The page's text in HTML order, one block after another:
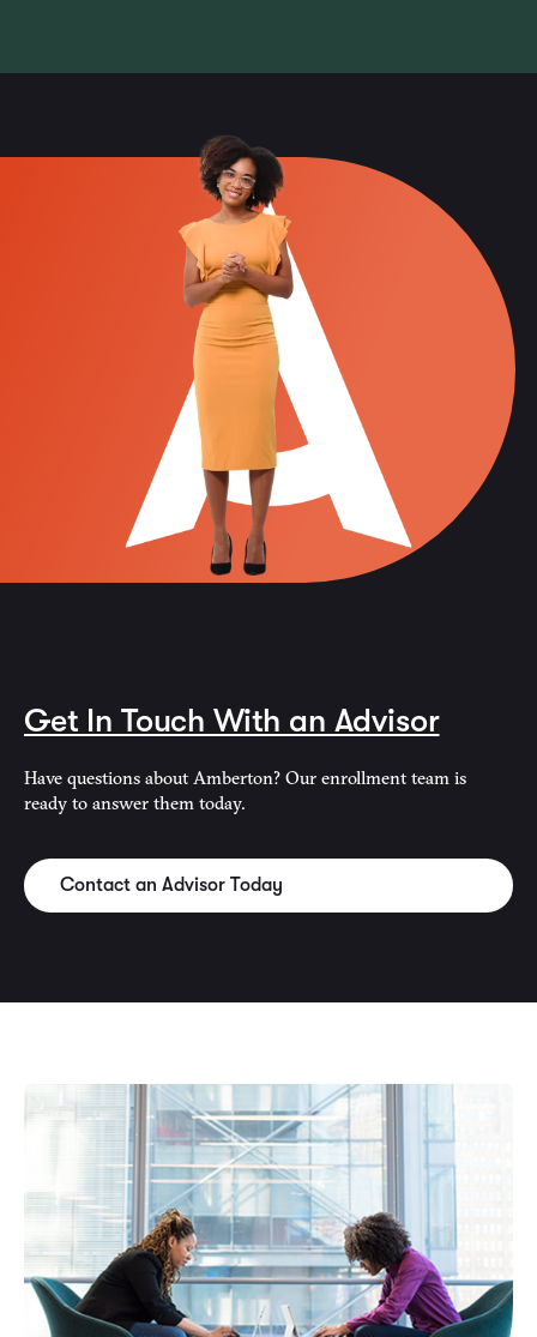
Get In Touch With an Advisor
Have questions about Amberton? Our enrollment team is
ready to answer them today.
Contact an Advisor Today